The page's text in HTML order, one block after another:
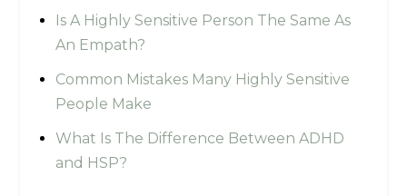
Is A Highly Sensitive Person The Same As
An Empath?
Common Mistakes Many Highly Sensitive
People Make
What Is The Difference Between ADHD
and HSP?